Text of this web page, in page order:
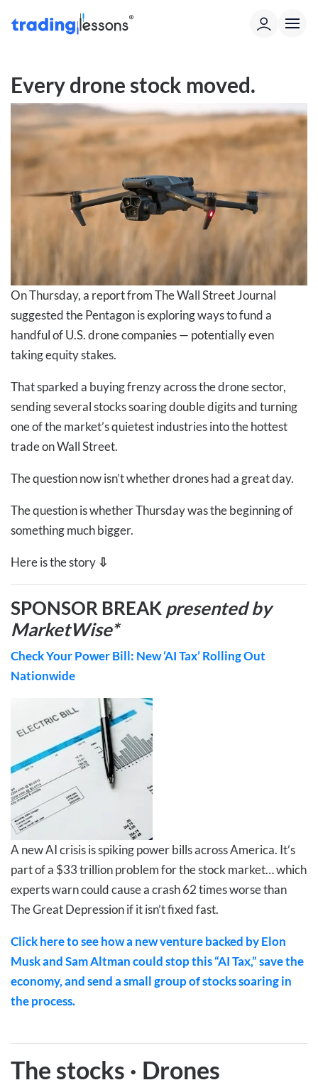
Every drone stock moved.
On Thursday, a report from The Wall Street Journal
suggested the Pentagon is exploring ways to fund a
handful of U.S. drone companies — potentially even
taking equity stakes.
That sparked a buying frenzy across the drone sector,
sending several stocks soaring double digits and turning
one of the market’s quietest industries into the hottest
trade on Wall Street.
The question now isn’t whether drones had a great day.
The question is whether Thursday was the beginning of
something much bigger.
Here is the story ⇩
SPONSOR BREAK presented by
MarketWise*
Check Your Power Bill: New ‘AI Tax’ Rolling Out
Nationwide
A new AI crisis is spiking power bills across America. It’s
part of a $33 trillion problem for the stock market… which
experts warn could cause a crash 62 times worse than
The Great Depression if it isn’t fixed fast.
Click here to see how a new venture backed by Elon
Musk and Sam Altman could stop this “AI Tax,” save the
economy, and send a small group of stocks soaring in
the process.
The stocks · Drones